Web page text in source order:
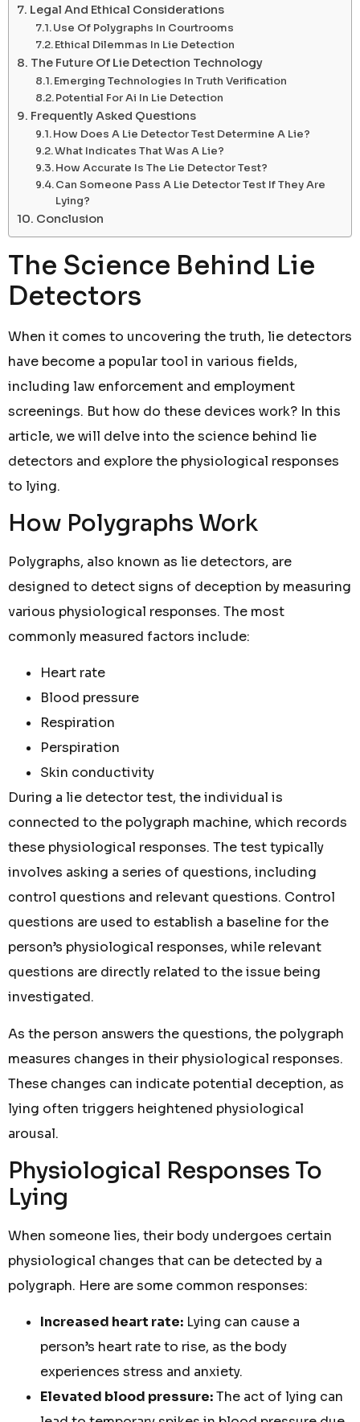
Legal And Ethical Considerations
Use Of Polygraphs In Courtrooms
Ethical Dilemmas In Lie Detection
The Future Of Lie Detection Technology
Emerging Technologies In Truth Verification
Potential For Ai In Lie Detection
Frequently Asked Questions
How Does A Lie Detector Test Determine A Lie?
What Indicates That Was A Lie?
How Accurate Is The Lie Detector Test?
Can Someone Pass A Lie Detector Test If They Are
Lying?
Conclusion
The Science Behind Lie
Detectors
When it comes to uncovering the truth, lie detectors
have become a popular tool in various fields,
including law enforcement and employment
screenings. But how do these devices work? In this
article, we will delve into the science behind lie
detectors and explore the physiological responses
to lying.
How Polygraphs Work
Polygraphs, also known as lie detectors, are
designed to detect signs of deception by measuring
various physiological responses. The most
commonly measured factors include:
Heart rate
Blood pressure
Respiration
Perspiration
Skin conductivity
During a lie detector test, the individual is
connected to the polygraph machine, which records
these physiological responses. The test typically
involves asking a series of questions, including
control questions and relevant questions. Control
questions are used to establish a baseline for the
person’s physiological responses, while relevant
questions are directly related to the issue being
investigated.
As the person answers the questions, the polygraph
measures changes in their physiological responses.
These changes can indicate potential deception, as
lying often triggers heightened physiological
arousal.
Physiological Responses To
Lying
When someone lies, their body undergoes certain
physiological changes that can be detected by a
polygraph. Here are some common responses:
Increased heart rate: Lying can cause a
person’s heart rate to rise, as the body
experiences stress and anxiety.
Elevated blood pressure:The act of lying can